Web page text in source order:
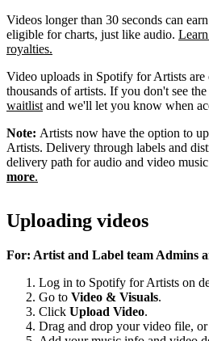
Videos longer than 30 seconds can
eligible for charts, just like audio.
royalties.
Video uploads in Spotify for Artists
thousands of artists. If you don't see
waitlist and we'll let you know when
Note: Artists now have the option to
Artists. Delivery through labels and
delivery path for audio and video
more.
Uploading videos
For: Artist and Label team Admins
Log in to Spotify for Artists on
Go to Video & Visuals.
Click Upload Video.
Drag and drop your video file,